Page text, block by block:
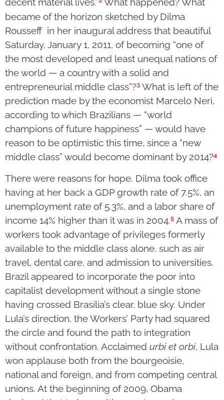
decent material lives.” What happened? What
became of the horizon sketched by Dilma
Rousseff in her inaugural address that beautiful
Saturday, January 1, 2011, of becoming “one of
the most developed and least unequal nations of
the world — a country with a solid and
entrepreneurial middle class”?3 What is left of the
prediction made by the economist Marcelo Neri,
according to which Brazilians — “world
champions of future happiness” — would have
reason to be optimistic this time, since a “new
middle class” would become dominant by 2014?4
There were reasons for hope. Dilma took office
having at her back a GDP growth rate of 7.5%, an
unemployment rate of 5.3%, and a labor share of
income 14% higher than it was in 2004.5 A mass of
workers took advantage of privileges formerly
available to the middle class alone, such as air
travel, dental care, and admission to universities.
Brazil appeared to incorporate the poor into
capitalist development without a single stone
having crossed Brasília’s clear, blue sky. Under
Lula’s direction, the Workers’ Party had squared
the circle and found the path to integration
without confrontation. Acclaimed urbi et orbi, Lula
won applause both from the bourgeoisie,
national and foreign, and from competing central
unions. At the beginning of 2009, Obama